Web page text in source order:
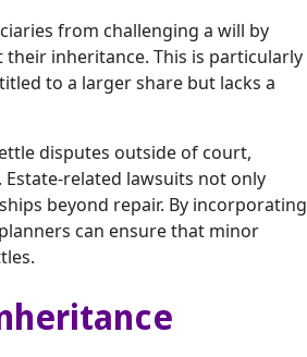
from challenging a will by
inheritance. This is particularly
to a larger share but lacks a
disputes outside of court,
related lawsuits not only
beyond repair. By incorporating
can ensure that minor